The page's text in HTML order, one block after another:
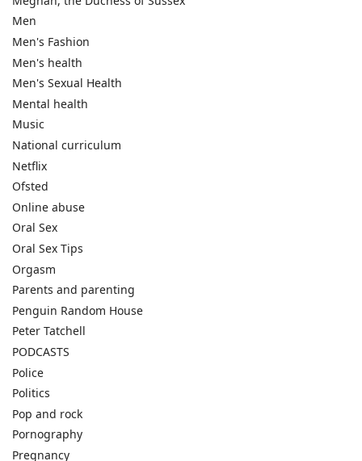
Men
Men's Fashion
Men's health
Men's Sexual Health
Mental health
Music
National curriculum
Netflix
Ofsted
Online abuse
Oral Sex
Oral Sex Tips
Orgasm
Parents and parenting
Penguin Random House
Peter Tatchell
PODCASTS
Police
Politics
Pop and rock
Pornography
Pregnancy